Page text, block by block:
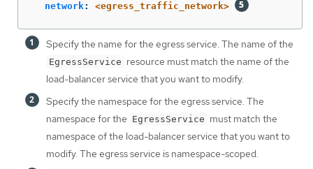
network: <egress_traffic_network>
Specify the name for the egress service. The name of the
EgressService resource must match the name of the
load-balancer service that you want to modify.
Specify the namespace for the egress service. The
namespace for the EgressService must match the
namespace of the load-balancer service that you want to
modify. The egress service is namespace-scoped.